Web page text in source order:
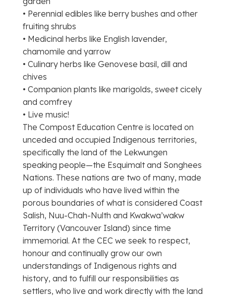
• Perennial edibles like berry bushes and other
fruiting shrubs
• Medicinal herbs like English lavender,
chamomile and yarrow
• Culinary herbs like Genovese basil, dill and
chives
• Companion plants like marigolds, sweet cicely
and comfrey
• Live music!
The Compost Education Centre is located on
unceded and occupied Indigenous territories,
specifically the land of the Lekwungen
speaking people—the Esquimalt and Songhees
Nations. These nations are two of many, made
up of individuals who have lived within the
porous boundaries of what is considered Coast
Salish, Nuu-Chah-Nulth and Kwakwa’wakw
Territory (Vancouver Island) since time
immemorial. At the CEC we seek to respect,
honour and continually grow our own
understandings of Indigenous rights and
history, and to fulfill our responsibilities as
settlers, who live and work directly with the land